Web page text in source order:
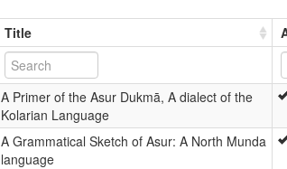
Title
A Primer of the Asur Dukmā, A dialect of the
Kolarian Language
A Grammatical Sketch of Asur: A North Munda
language